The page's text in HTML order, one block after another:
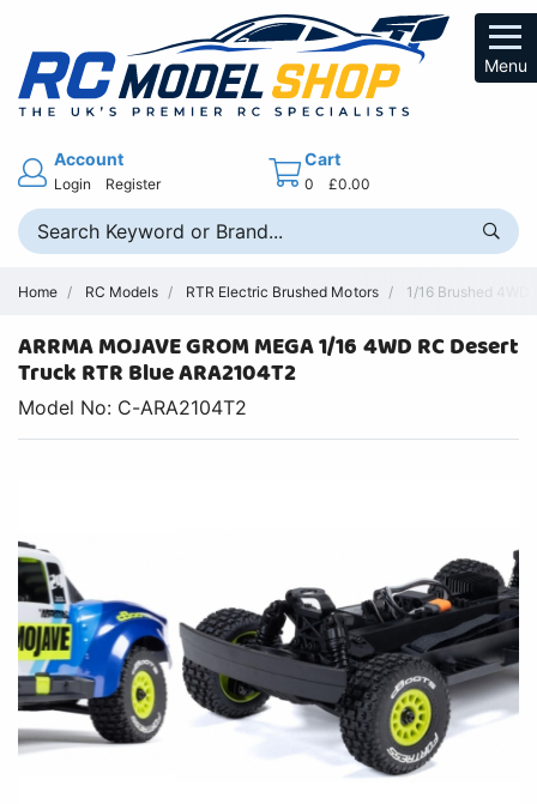
Menu
Account
Login Register
Cart
0 £0.00
Home RC Models RTR Electric Brushed Motors 1/16 Brushed 4WD
ARRMA MOJAVE GROM MEGA 1/16 4WD RC Desert
Truck RTR Blue ARA2104T2
Model No: C-ARA2104T2